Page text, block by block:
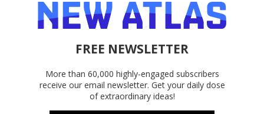
FREE NEWSLETTER
More than 60,000 highly-engaged subscribers
receive our email newsletter. Get your daily dose
of extraordinary ideas!